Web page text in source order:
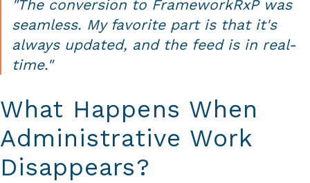
"The conversion to FrameworkRxP was
seamless. My favorite part is that it's
always updated, and the feed is in real-
time."
What Happens When
Administrative Work
Disappears?